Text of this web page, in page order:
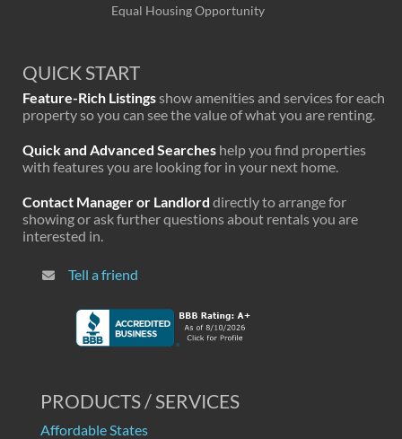
Equal Housing Opportunity
QUICK START
Feature-Rich Listingsshow amenities and services for each
property so you can see the value of what you are renting.
Quick and Advanced Searches help you find properties
with features you are looking for in your next home.
Contact Manager or Landlord directly to arrange for
showing or ask further questions about rentals you are
interested in.
Tell a friend
PRODUCTS / SERVICES
Affordable States